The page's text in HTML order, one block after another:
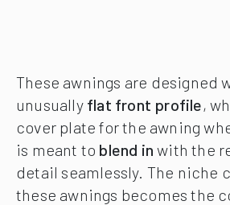
These awnings are designed
unusually flat front profile,
cover plate for the awning
is meant to blend in with the
detail seamlessly. The niche
these awnings becomes the